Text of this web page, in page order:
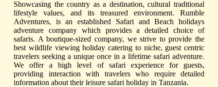
Showcasing the country as a destination,cultural traditional
lifestyle values, and its treasured environment.
Rumble
Adventures, is an established Safari and Beach holidays
adventure company which provides a detailed choice of
safaris. A boutique-sized company, we strive to provide the
best wildlife viewing holiday catering to niche, guest centric
travelers seeking a unique once in a lifetime safari adventure.
We offer a high level of safari experience for guests,
providing interaction with travelers who require detailed
information about their leisure safari holiday in Tanzania.